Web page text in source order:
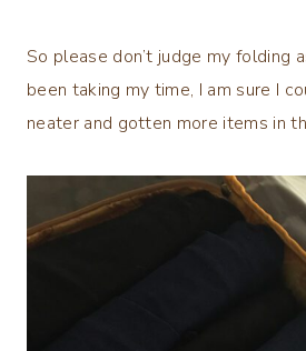
So please don’t judge my folding
been taking my time, I am sure I
neater and gotten more items in